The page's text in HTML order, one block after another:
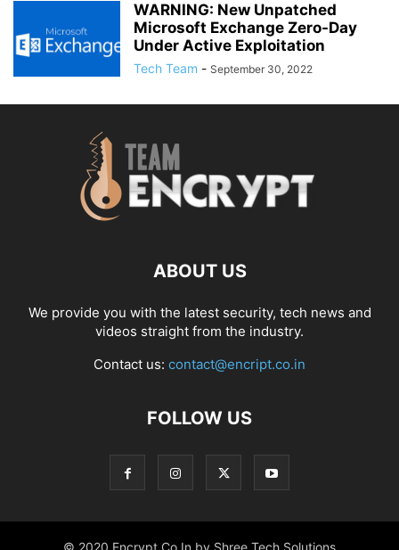
WARNING: New Unpatched
Microsoft Exchange Zero-Day
Under Active Exploitation
Tech Team - September 30, 2022
ABOUT US
We provide you with the latest security, tech news and
videos straight from the industry.
Contact us: contact@encript.co.in
FOLLOW US
© 2020 Encrypt.Co.In by Shree Tech Solutions